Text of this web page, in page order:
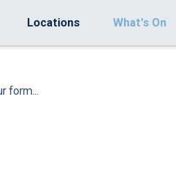
Locations What's On
form...